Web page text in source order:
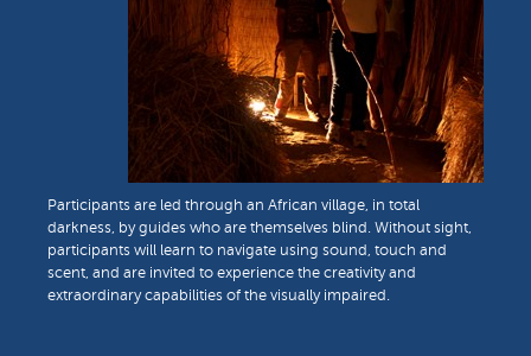
Participants are led through an African village, in total
darkness, by guides who are themselves blind. Without sight,
participants will learn to navigate using sound, touch and
scent, and are invited to experience the creativity and
extraordinary capabilities of the visually impaired.